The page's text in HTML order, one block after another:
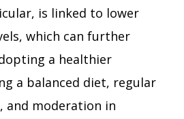
is linked to lower
which can further
a healthier
a balanced diet, regular
and moderation in